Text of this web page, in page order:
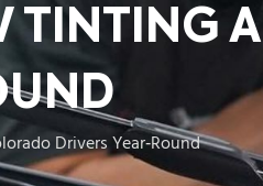
TINTING
Drivers Year‑Round